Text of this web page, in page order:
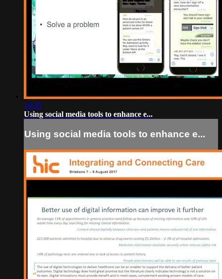
14:35
Using social media tools to enhance e...
Using social media tools to enhance e...